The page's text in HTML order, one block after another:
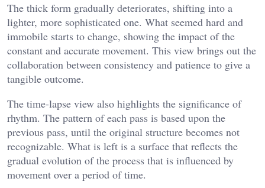
The thick form gradually deteriorates, shifting into a
lighter, more sophisticated one. What seemed hard and
immobile starts to change, showing the impact of the
constant and accurate movement. This view brings out the
collaboration between consistency and patience to give a
tangible outcome.
The time-lapse view also highlights the significance of
rhythm. The pattern of each pass is based upon the
previous pass, until the original structure becomes not
recognizable. What is left is a surface that reflects the
gradual evolution of the process that is influenced by
movement over a period of time.